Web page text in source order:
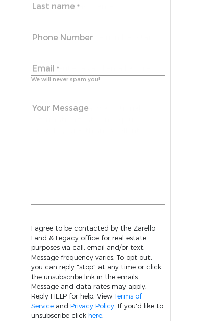
Last name *
Phone Number
Email *
We will never spam you!
Your Message
I agree to be contacted by the Zarello
Land & Legacy office for real estate
purposes via call, email and/or text.
Message frequency varies. To opt out,
you can reply "stop" at any time or click
the unsubscribe link in the emails.
Message and data rates may apply.
Reply HELP for help. View Terms of
Service and Privacy Policy. If you'd like to
unsubscribe click here.